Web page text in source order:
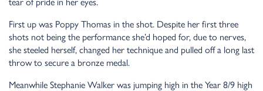
First up was Poppy Thomas in the shot. Despite her first three
shots not being the performance she’d hoped for, due to nerves,
she steeled herself, changed her technique and pulled off a long last
throw to secure a bronze medal.
Meanwhile Stephanie Walker was jumping high in the Year 8/9 high